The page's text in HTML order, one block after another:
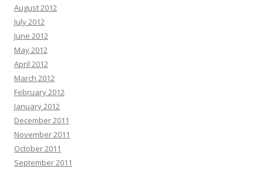
August 2012
July 2012
June 2012
May 2012
April 2012
March 2012
February 2012
January 2012
December 2011
November 2011
October 2011
September 2011